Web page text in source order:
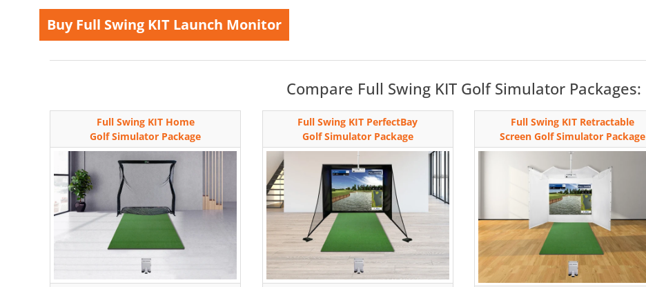
Buy Full Swing KIT Launch Monitor
Compare Full Swing KIT Golf Simulator Packages:
Full Swing KIT Home
Golf Simulator Package
Full Swing KIT PerfectBay
Golf Simulator Package
Full Swing KIT Retractable
Screen Golf Simulator Package